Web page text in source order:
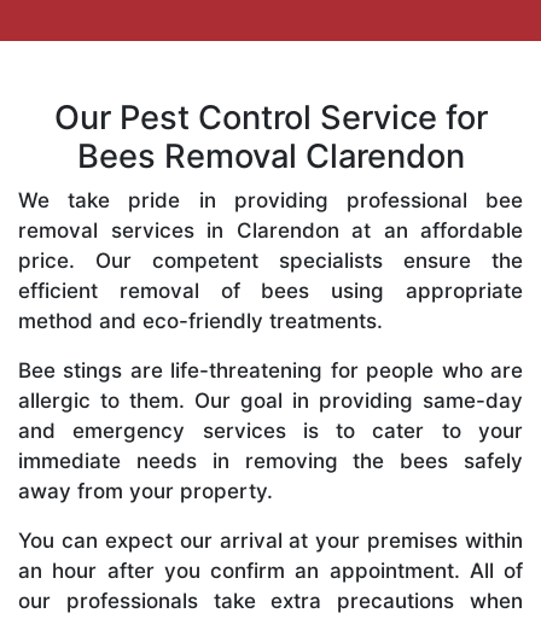
Our Pest Control Service for
Bees Removal Clarendon
We take pride in providing professional bee
removal services in Clarendon at an affordable
price. Our competent specialists ensure the
efficient removal of bees using appropriate
method and eco-friendly treatments.
Bee stings are life-threatening for people who are
allergic to them. Our goal in providing same-day
and emergency services is to cater to your
immediate needs in removing the bees safely
away from your property.
You can expect our arrival at your premises within
an hour after you confirm an appointment. All of
our professionals take extra precautions when